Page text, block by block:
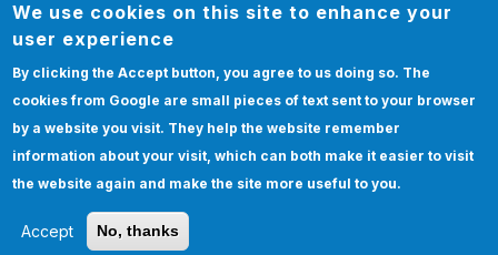
Newcastle,Stoke.
Website Design and hosting bySpiral
Bottom
Certification
Policies Feedback
EMPLOYEE LOGIN
We use cookies on this site to enhance your
user experience
By clicking the Accept button, you agree to us doing so. The
cookies from Google are small pieces of text sent to your browser
by a website you visit. They help the website remember
information about your visit, which can both make it easier to visit
the website again and make the site more useful to you.
Accept No, thanks